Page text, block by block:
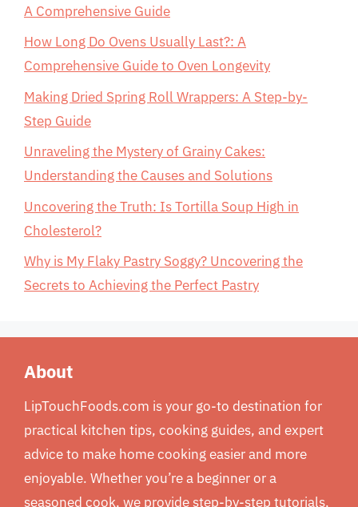
A Comprehensive Guide
How Long Do Ovens Usually Last?: A
Comprehensive Guide to Oven Longevity
Making Dried Spring Roll Wrappers: A Step-by-
Step Guide
Unraveling the Mystery of Grainy Cakes:
Understanding the Causes and Solutions
Uncovering the Truth: Is Tortilla Soup High in
Cholesterol?
Why is My Flaky Pastry Soggy? Uncovering the
Secrets to Achieving the Perfect Pastry
About
LipTouchFoods.com is your go-to destination for
practical kitchen tips, cooking guides, and expert
advice to make home cooking easier and more
enjoyable. Whether you’re a beginner or a
seasoned cook, we provide step-by-step tutorials,